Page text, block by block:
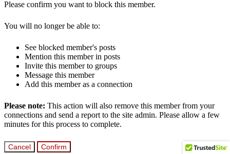
Please confirm you want to block this member.
You will no longer be able to:
See blocked member's posts
Mention this member in posts
Invite this member to groups
Message this member
Add this member as a connection
Please note: This action will also remove this member from your
connections and send a report to the site admin. Please allow a few
minutes for this process to complete.
Confirm